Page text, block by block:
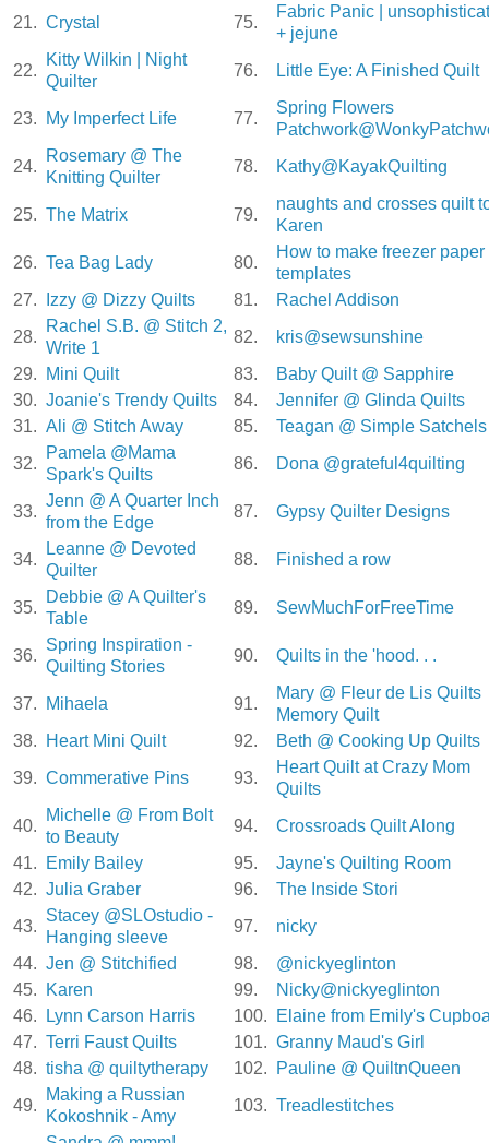
21. Crystal 75.
Fabric Panic |
+ jejune
22.
Kitty Wilkin | Night
Quilter
76. Little Eye: A Finished Quilt
23. My Imperfect Life 77.
Spring Flowers
24.
Rosemary @ The
Knitting Quilter
78. Kathy@KayakQuilting
25. The Matrix 79.
naughts and crosses quilt
Karen
26. Tea Bag Lady 80.
How to make freezer paper
templates
27.
Izzy @ Dizzy Quilts 81.
Rachel Addison
28.
Rachel S.B. @ Stitch 2,
Write 1
82.
kris@sewsunshine
29.
Mini Quilt 83.
Baby Quilt @ Sapphire
30. Joanie's Trendy Quilts 84.
Jennifer @ Glinda Quilts
31. Ali @ Stitch Away 85.
Teagan @ Simple Satchels
32.
Pamela @Mama
Spark's Quilts
86. Dona @grateful4quilting
33.
Jenn @ A Quarter Inch
from the Edge
87. Gypsy Quilter Designs
34.
Leanne @ Devoted
Quilter
88. Finished a row
35.
Debbie @ A Quilter's
Table
89. SewMuchForFreeTime
36.
Spring Inspiration -
Quilting Stories
90. Quilts in the 'hood. . .
37. Mihaela 91.
Mary @ Fleur de Lis Quilts
Memory Quilt
38.
Heart Mini Quilt 92.
Beth @ Cooking Up Quilts
39. Commerative Pins 93.
Heart Quilt at Crazy Mom
Quilts
40.
Michelle @ From Bolt
to Beauty
94.
Crossroads Quilt Along
41.
Emily Bailey 95.
Jayne's Quilting Room
42. Julia Graber 96.
The Inside Stori
43.
Stacey @SLOstudio -
Hanging sleeve
97.
nicky
44. Jen @ Stitchified 98.
@nickyeglinton
45.
Karen 99.
Nicky@nickyeglinton
46.
Lynn Carson Harris 100.
Elaine from Emily's
47. Terri Faust Quilts 101. Granny Maud's Girl
48. tisha @ quiltytherapy 102.
Pauline @ QuiltnQueen
49.
Making a Russian
Kokoshnik - Amy
103. Treadlestitches